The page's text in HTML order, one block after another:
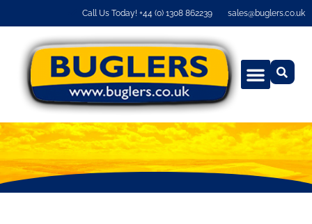
Call Us Today! +44 (0) 1308 862239 sales@buglers.co.uk